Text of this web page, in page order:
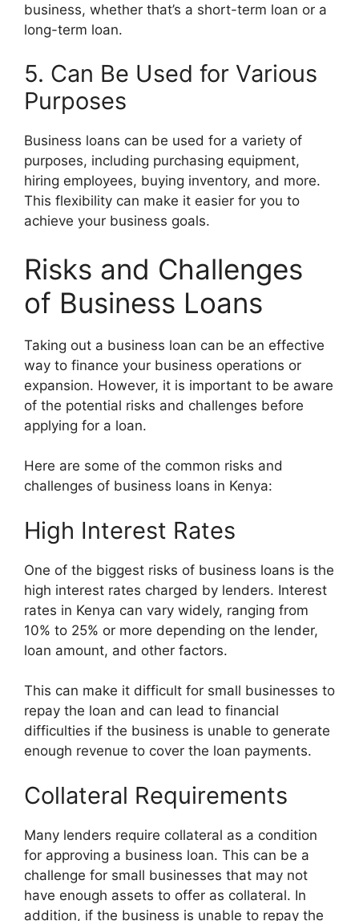
business, whether that’s a short-term loan or a
long-term loan.
5. Can Be Used for Various
Purposes
Business loans can be used for a variety of
purposes, including purchasing equipment,
hiring employees, buying inventory, and more.
This flexibility can make it easier for you to
achieve your business goals.
Risks and Challenges
of Business Loans
Taking out a business loan can be an effective
way to finance your business operations or
expansion. However, it is important to be aware
of the potential risks and challenges before
applying for a loan.
Here are some of the common risks and
challenges of business loans in Kenya:
High Interest Rates
One of the biggest risks of business loans is the
high interest rates charged by lenders. Interest
rates in Kenya can vary widely, ranging from
10% to 25% or more depending on the lender,
loan amount, and other factors.
This can make it difficult for small businesses to
repay the loan and can lead to financial
difficulties if the business is unable to generate
enough revenue to cover the loan payments.
Collateral Requirements
Many lenders require collateral as a condition
for approving a business loan. This can be a
challenge for small businesses that may not
have enough assets to offer as collateral. In
addition, if the business is unable to repay the